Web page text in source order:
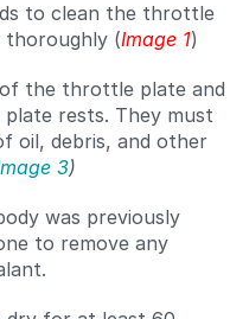
to clean the throttle
thoroughly (Image 1)
the throttle plate and
rests. They must
oil, debris, and other
3)
was previously
to remove any